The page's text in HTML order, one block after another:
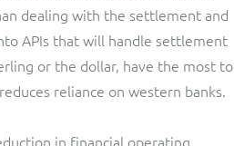
dealing with the settlement and
APIs that will handle settlement
or the dollar, have the most to
reliance on western banks.
in financial operating